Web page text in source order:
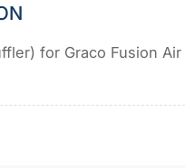
for Graco Fusion